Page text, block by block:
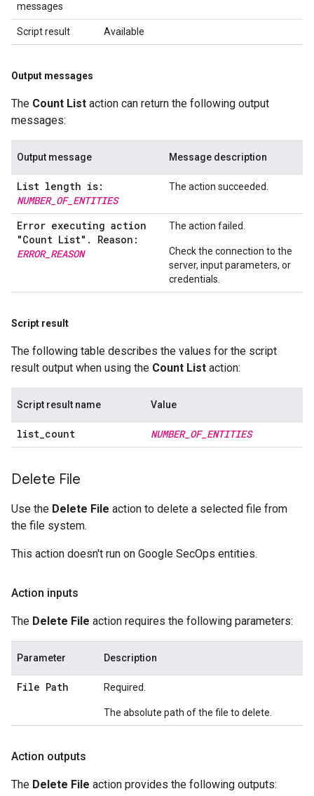
messages
Script result Available
Output messages
The Count List action can return the following output
messages:
Output message Message description
List length is:
NUMBER_OF_ENTITIES
The action succeeded.
Error executing action
"Count List" .
Reason:
ERROR_ REASON
The action failed.
Check the connection to the
server, input parameters, or
credentials.
Script result
The following table describes the values for the script
result output when using the Count List action:
Script result name Value
list_count NUMBER_ OF_ ENTITIES
Delete File
Use the Delete File action to delete a selected file from
the file system.
This action doesn't run on Google SecOps entities.
Action inputs
The Delete File action requires the following parameters:
Parameter Description
File Path Required.
The absolute path of the file to delete.
Action outputs
The Delete File action provides the following outputs: